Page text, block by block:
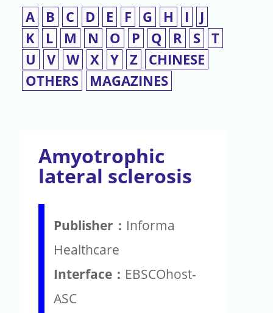
A B C D E F G H I
J
K
L M N O P Q R S T
U
V W X Y Z
CHINESE
OTHERS
MAGAZINES
Amyotrophic
lateral sclerosis
Publisher： Informa
Healthcare
Interface： EBSCOhost-
ASC